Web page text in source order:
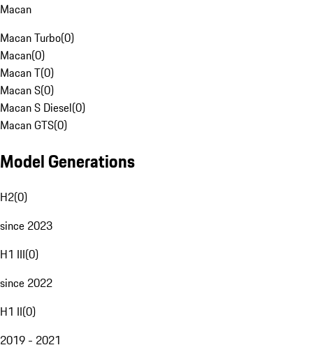
Macan
Macan Turbo(0)
Macan(0)
Macan T(0)
Macan S(0)
Macan S Diesel(0)
Macan GTS(0)
Model Generations
H2(0)
since 2023
H1 III(0)
since 2022
H1 II(0)
2019 - 2021